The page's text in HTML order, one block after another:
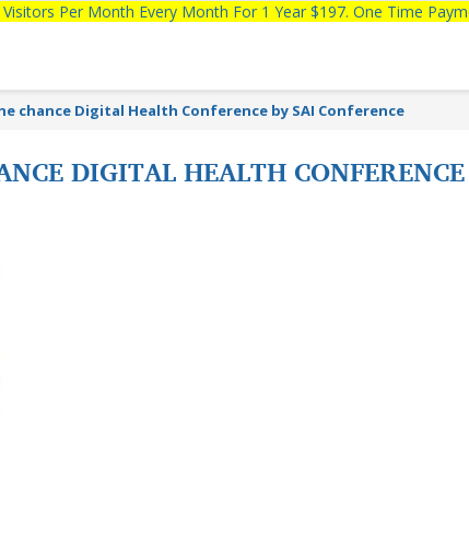
Per Month Every Month For 1 Year $197. One Time
chance Digital Health Conference by SAI Conference
DIGITAL HEALTH